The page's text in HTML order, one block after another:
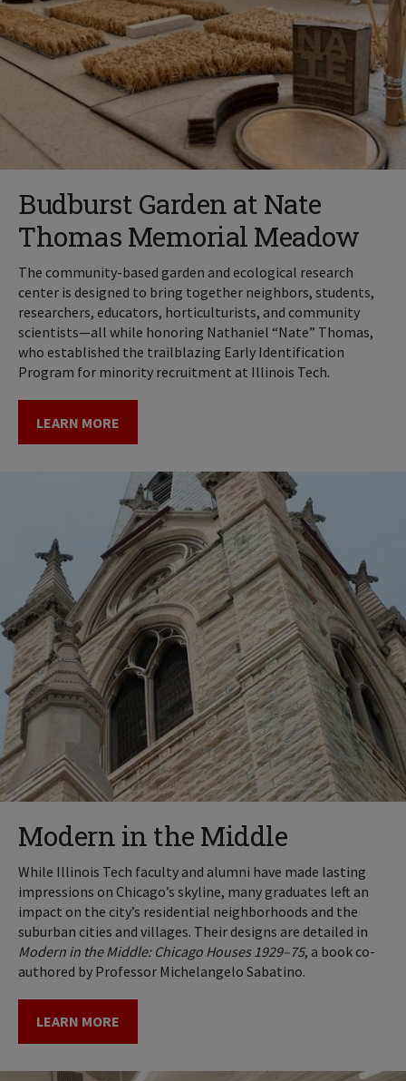
Budburst Garden at Nate
Thomas Memorial Meadow
The community-based garden and ecological research
center is designed to bring together neighbors, students,
researchers, educators, horticulturists, and community
scientists—all while honoring Nathaniel “Nate” Thomas,
who established the trailblazing Early Identification
Program for minority recruitment at Illinois Tech.
LEARN MORE
Modern in the Middle
While Illinois Tech faculty and alumni have made lasting
impressions on Chicago’s skyline, many graduates left an
impact on the city’s residential neighborhoods and the
suburban cities and villages. Their designs are detailed in
Modern in the Middle: Chicago Houses 1929–75, a book co-
authored by Professor Michelangelo Sabatino.
LEARN MORE